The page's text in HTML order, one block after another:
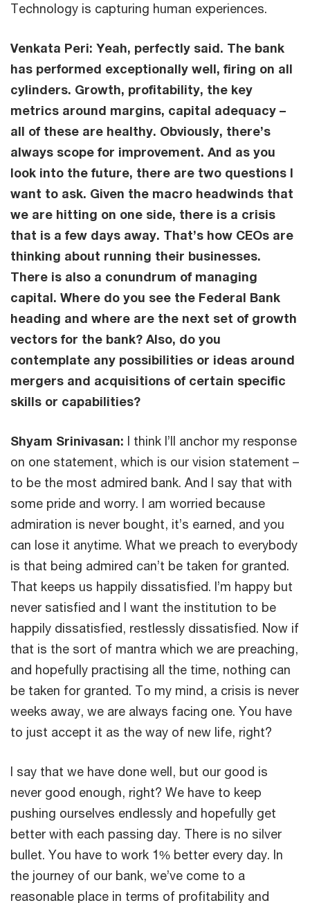
Technology is capturing human experiences.
Venkata Peri: Yeah, perfectly said. The bank
has performed exceptionally well, firing on all
cylinders. Growth, profitability, the key
metrics around margins, capital adequacy –
all of these are healthy. Obviously, there’s
always scope for improvement. And as you
look into the future, there are two questions I
want to ask. Given the macro headwinds that
we are hitting on one side, there is a crisis
that is a few days away. That’s how CEOs are
thinking about running their businesses.
There is also a conundrum of managing
capital. Where do you see the Federal Bank
heading and where are the next set of growth
vectors for the bank? Also, do you
contemplate any possibilities or ideas around
mergers and acquisitions of certain specific
skills or capabilities?
Shyam Srinivasan: I think I’ll anchor my response
on one statement, which is our vision statement –
to be the most admired bank. And I say that with
some pride and worry. I am worried because
admiration is never bought, it’s earned, and you
can lose it anytime. What we preach to everybody
is that being admired can’t be taken for granted.
That keeps us happily dissatisfied. I’m happy but
never satisfied and I want the institution to be
happily dissatisfied, restlessly dissatisfied. Now if
that is the sort of mantra which we are preaching,
and hopefully practising all the time, nothing can
be taken for granted. To my mind, a crisis is never
weeks away, we are always facing one. You have
to just accept it as the way of new life, right?
I say that we have done well, but our good is
never good enough, right? We have to keep
pushing ourselves endlessly and hopefully get
better with each passing day. There is no silver
bullet. You have to work 1% better every day. In
the journey of our bank, we’ve come to a
reasonable place in terms of profitability and